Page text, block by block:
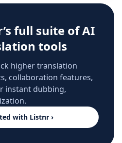
full suite of AI
tools
higher translation
collaboration features,
instant dubbing,
with Listnr ›